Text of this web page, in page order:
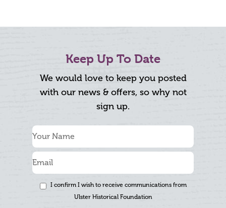
Keep Up To Date
We would love to keep you posted
with our news & offers, so why not
sign up.
I confirm I wish to receive communications from
Ulster Historical Foundation